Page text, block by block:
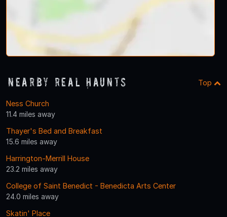
Nearby Real Haunts Top
Ness Church
11.4 miles away
Thayer's Bed and Breakfast
15.6 miles away
Harrington-Merrill House
23.2 miles away
College of Saint Benedict - Benedicta Arts Center
24.0 miles away
Skatin' Place